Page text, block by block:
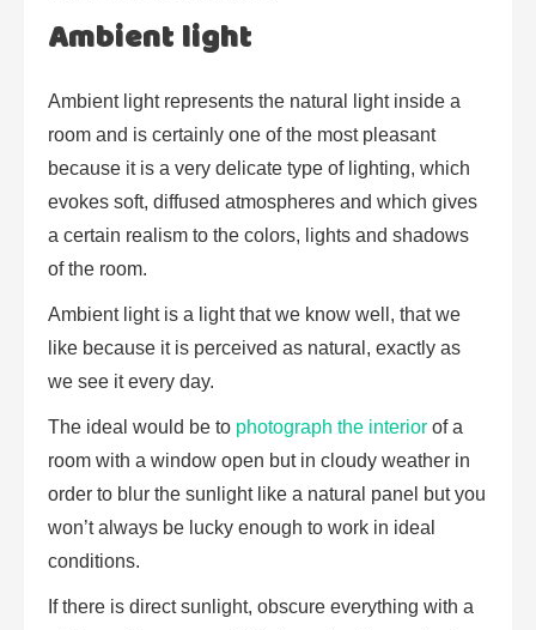
Ambient light
Ambient light represents the natural light inside a
room and is certainly one of the most pleasant
because it is a very delicate type of lighting, which
evokes soft, diffused atmospheres and which gives
a certain realism to the colors, lights and shadows
of the room.
Ambient light is a light that we know well, that we
like because it is perceived as natural, exactly as
we see it every day.
The ideal would be to photograph the interior of a
room with a window open but in cloudy weather in
order to blur the sunlight like a natural panel but you
won’t always be lucky enough to work in ideal
conditions.
If there is direct sunlight, obscure everything with a